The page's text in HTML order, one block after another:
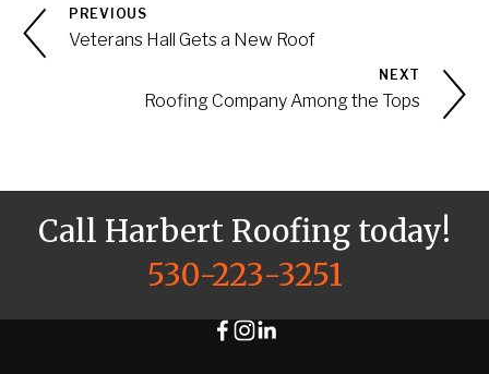
PREVIOUS
Veterans Hall Gets a New Roof
NEXT
Roofing Company Among the Tops
Call Harbert Roofing today!
530-223-3251